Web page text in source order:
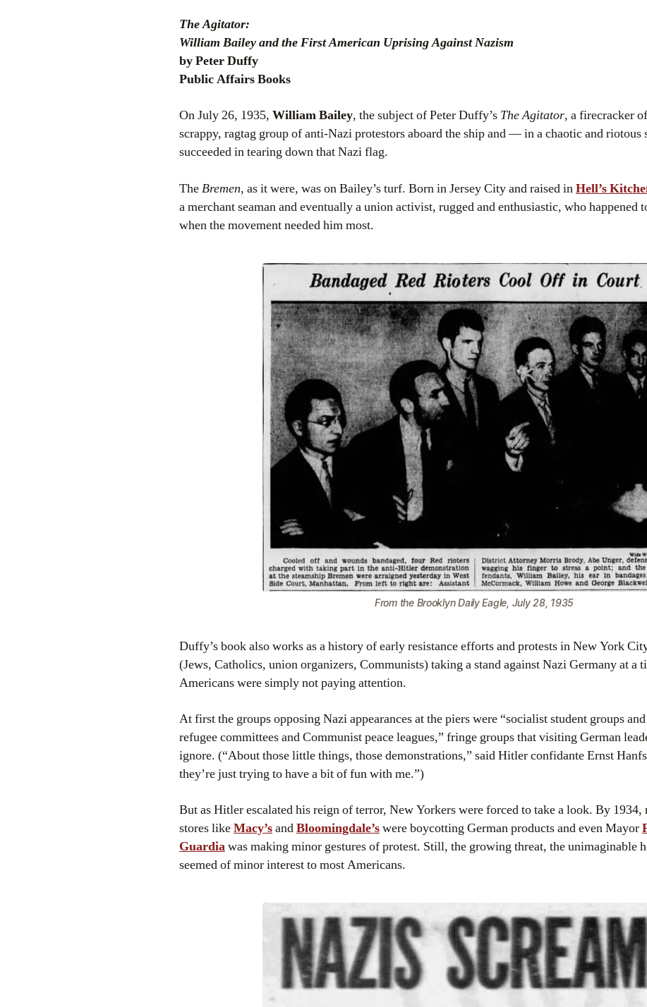
The Agitator:
William Bailey and the First American Uprising Against Nazism
by Peter Duffy
Public Affairs Books
On July 26, 1935, William Bailey, the subject of Peter Duffy’s The Agitator, a firecracker
scrappy, ragtag group of anti-Nazi protestors aboard the ship and — in a chaotic and
succeeded in tearing down that Nazi flag.
TheBremen, as it were, was on Bailey’s turf. Born in Jersey City and raised inHell’s
a merchant seaman and eventually a union activist, rugged and enthusiastic, who happened
when the movement needed him most.
From the Brooklyn Daily Eagle, July 28, 1935
Duffy’s book also works as a history of early resistance efforts and protests in New York
(Jews, Catholics, union organizers, Communists) taking a stand against Nazi Germany at a
Americans were simply not paying attention.
At first the groups opposing Nazi appearances at the piers were “socialist student groups
refugee committees and Communist peace leagues,” fringe groups that visiting German
ignore. (“About those little things, those demonstrations,” said Hitler confidante Ernst
they’re just trying to have a bit of fun with me.”)
But as Hitler escalated his reign of terror, New Yorkers were forced to take a look. By 1934,
stores likeMacy’sandBloomingdale’swere boycotting German products and even Mayor
Guardiawas making minor gestures of protest. Still, the growing threat, the unimaginable
seemed of minor interest to most Americans.